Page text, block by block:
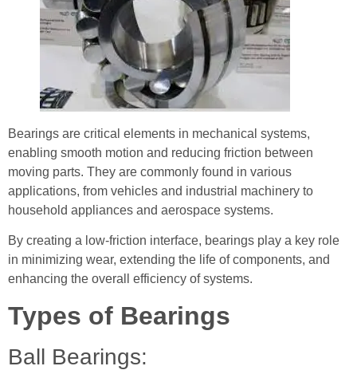
Bearings are critical elements in mechanical systems,
enabling smooth motion and reducing friction between
moving parts. They are commonly found in various
applications, from vehicles and industrial machinery to
household appliances and aerospace systems.
By creating a low-friction interface, bearings play a key role
in minimizing wear, extending the life of components, and
enhancing the overall efficiency of systems.
Types of Bearings
Ball Bearings: